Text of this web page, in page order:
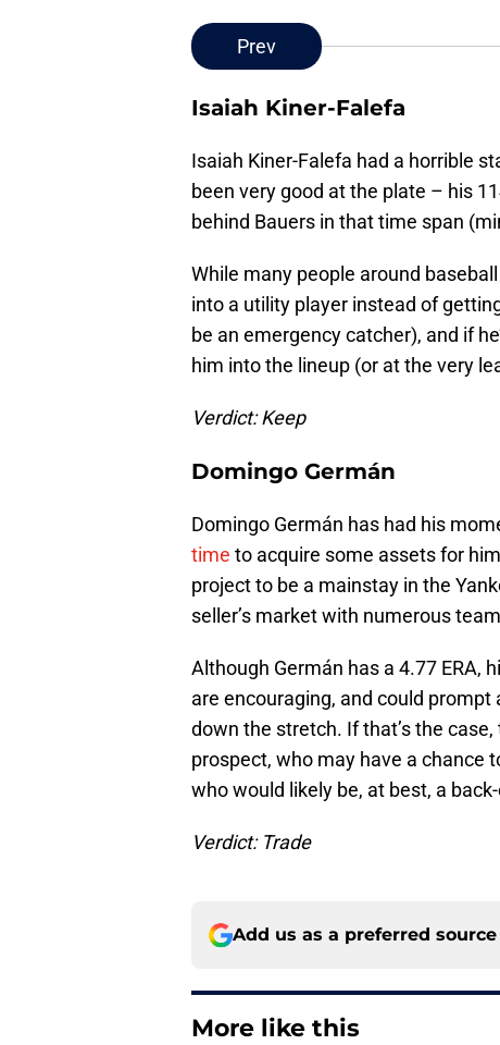
Prev
Isaiah Kiner-Falefa
Isaiah Kiner-Falefa had a horrible
been very good at the plate – his
behind Bauers in that time span
While many people around
into a utility player instead of
be an emergency catcher), and if
him into the lineup (or at the very
Verdict: Keep
Domingo Germán
Domingo Germán has had his
time to acquire some assets for
project to be a mainstay in the
seller’s market with numerous
Although Germán has a 4.77 ERA,
are encouraging, and could
down the stretch. If that’s the
prospect, who may have a chance
who would likely be, at best, a
Verdict: Trade
Add us as a preferred source
More like this